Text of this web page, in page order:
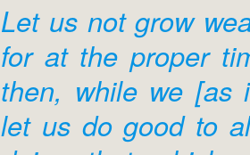
Let us not grow
for at the proper
then, while we [as
let us do good to